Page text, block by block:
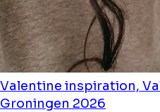
Valentine inspiration,
Groningen 2026